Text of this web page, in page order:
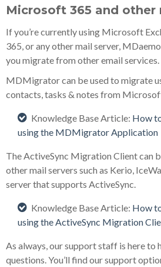
Microsoft 365 and other
If you’re currently using Microsoft
365, or any other mail server,
you migrate from other email services.
MDMigrator can be used to migrate
contacts, tasks & notes from
Knowledge Base Article: How
using the MDMigrator Application
The ActiveSync Migration Client can
other mail servers such as Kerio,
server that supports ActiveSync.
Knowledge Base Article: How
using the ActiveSync Migration
As always, our support staff is here to
questions. You’ll find our support